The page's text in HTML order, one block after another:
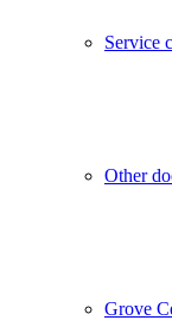
Service
Other
Grove